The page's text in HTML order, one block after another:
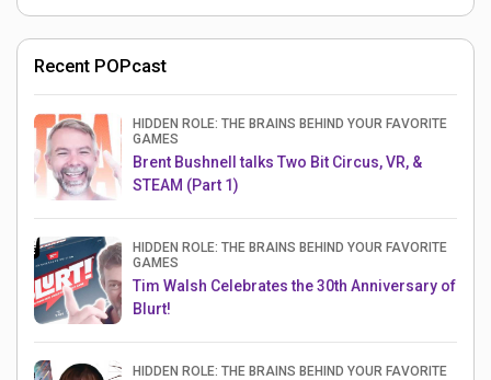
Recent POPcast
HIDDEN ROLE: THE BRAINS BEHIND YOUR FAVORITE
GAMES
Brent Bushnell talks Two Bit Circus, VR, &
STEAM (Part 1)
HIDDEN ROLE: THE BRAINS BEHIND YOUR FAVORITE
GAMES
Tim Walsh Celebrates the 30th Anniversary of
Blurt!
HIDDEN ROLE: THE BRAINS BEHIND YOUR FAVORITE